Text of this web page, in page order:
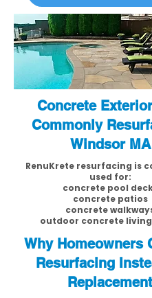
Concrete
Commonly
Windsor MA
RenuKrete resurfacing is
used for:
concrete pool
concrete patios
concrete
outdoor concrete
Why Homeowners
Resurfacing
Replacement